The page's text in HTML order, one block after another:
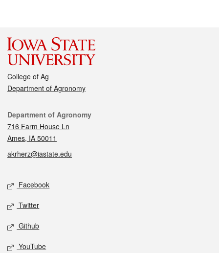
College of Ag
Department of Agronomy
Contact
Department of Agronomy
716 Farm House Ln
Ames, IA 50011
akrherz@iastate.edu
Social media
Facebook
Twitter
Github
YouTube